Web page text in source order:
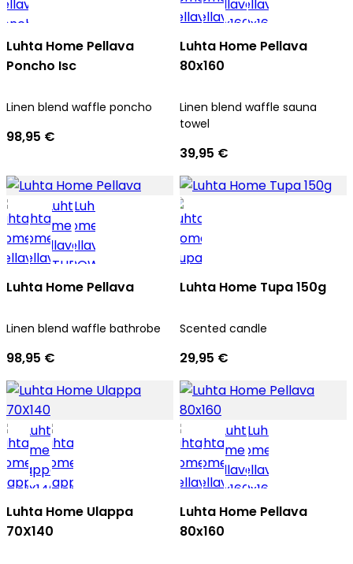
Luhta Home Pellava
Poncho Isc
Linen blend waffle poncho
98,95 €
Luhta Home Pellava
80x160
Linen blend waffle sauna
towel
39,95 €
Luhta Home Pellava
Linen blend waffle bathrobe
98,95 €
Luhta Home Tupa 150g
Scented candle
29,95 €
Luhta Home Ulappa
70X140
Luhta Home Pellava
80x160